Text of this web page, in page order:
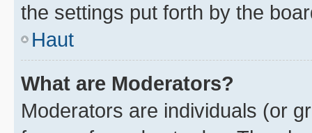
the settings put forth by the
Haut
What are Moderators?
Moderators are individuals (or